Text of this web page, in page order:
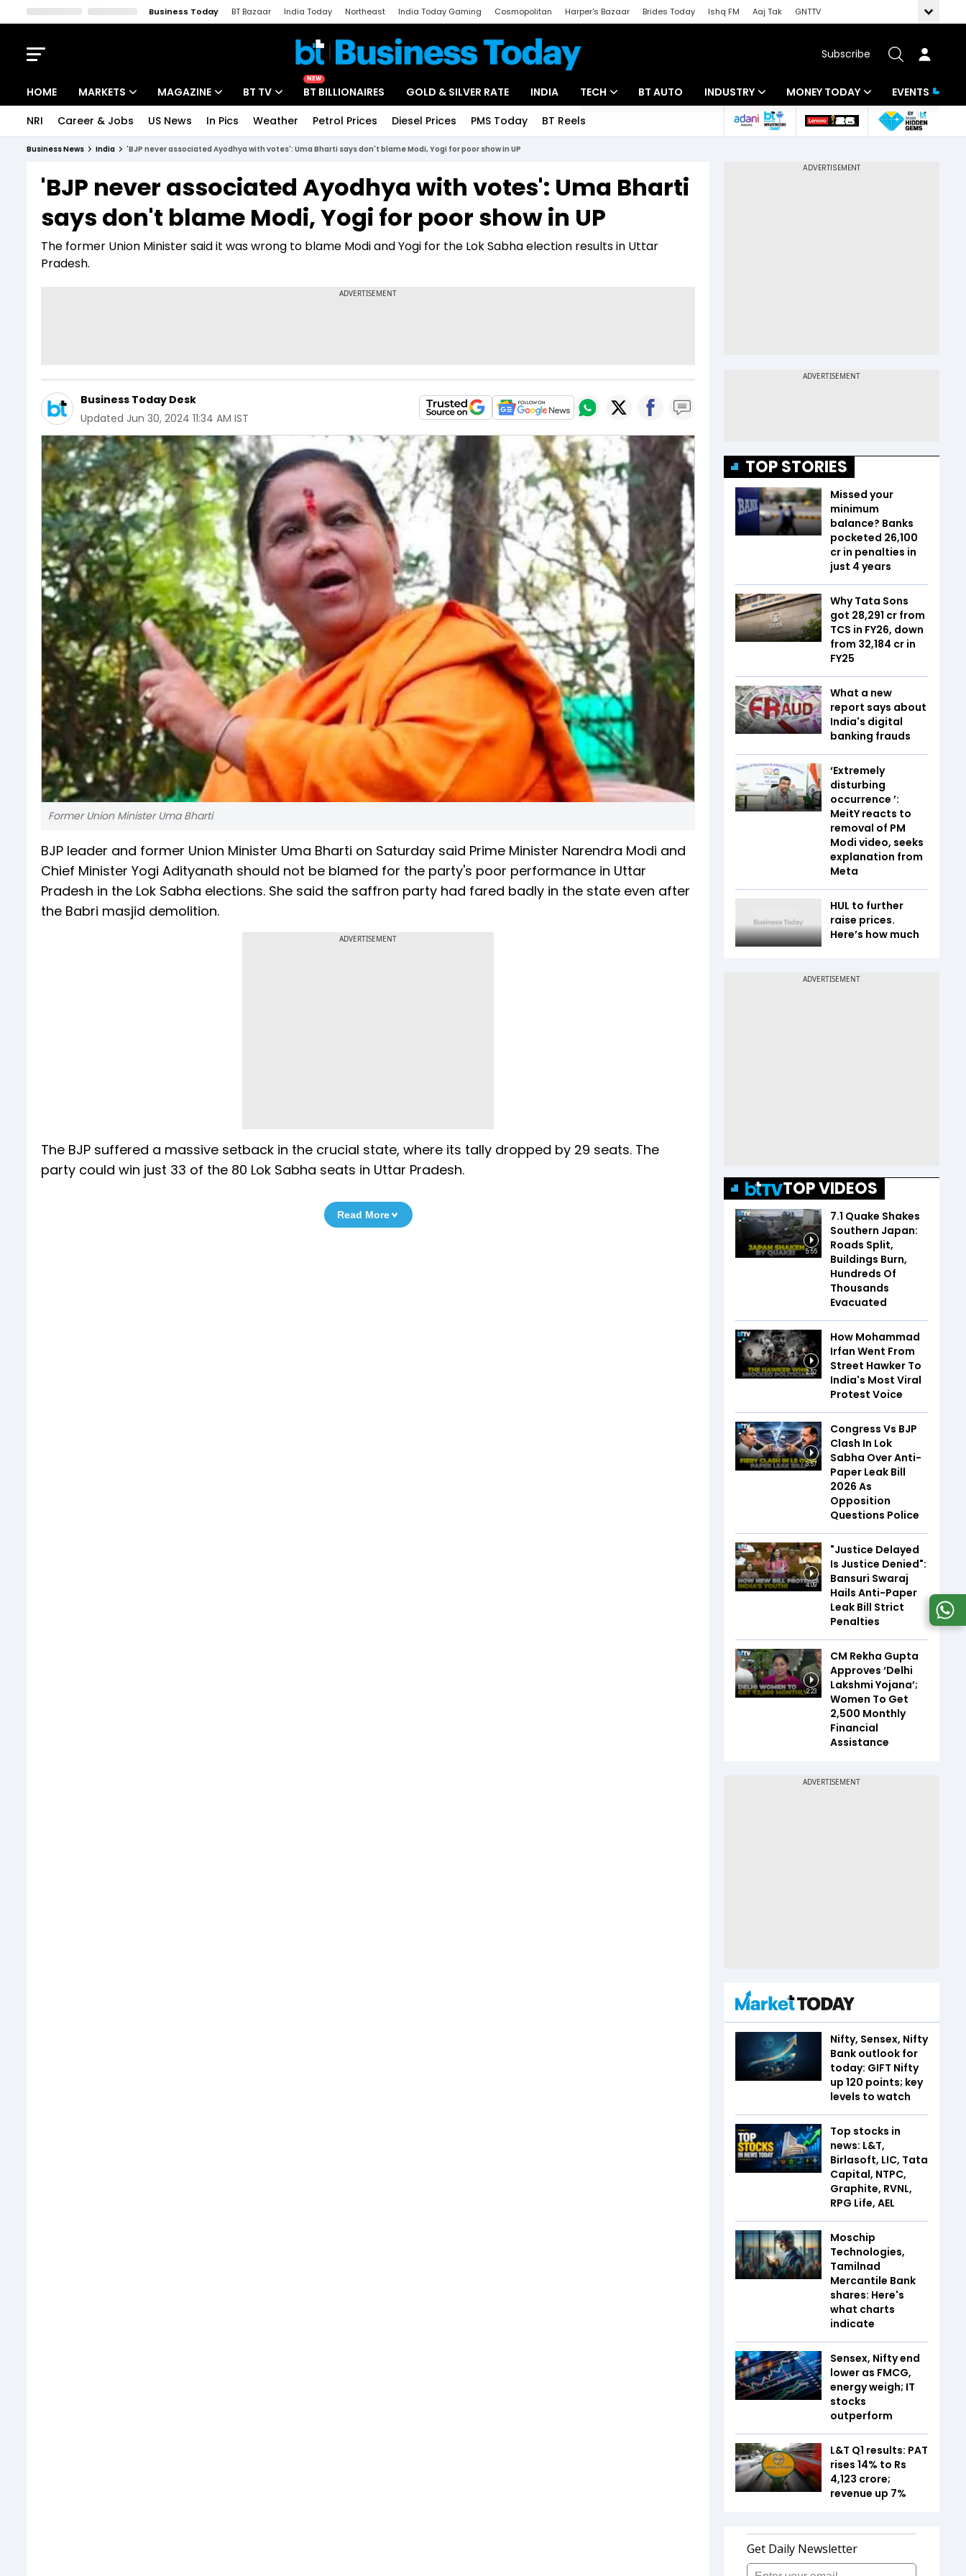
Business Today BT Bazaar India Today Northeast India Today Gaming Cosmopolitan Harper's Bazaar Brides Today Ishq FM Aaj Tak
GNTTV
Subscribe
HOME MARKETS
Indices
Stocks List
MAGAZINE
Deep Dive
Interview
BT TV
Drive Today
BT Explainer
NEW
BT BILLIONAIRES GOLD & SILVER RATE INDIA TECH
Startups
Unbox - Review
BT AUTO INDUSTRY
Banking
MONEY TODAY
Mutual Funds
EVENTS
NRI Career & Jobs US News In Pics Weather Petrol Prices Diesel Prices PMS Today BT Reels
Business News India 'BJP never associated Ayodhya with votes': Uma Bharti says don't blame Modi, Yogi for poor show in UP
'BJP never associated Ayodhya with votes': Uma Bharti
says don't blame Modi, Yogi for poor show in UP
The former Union Minister said it was wrong to blame Modi and Yogi for the Lok Sabha election results in Uttar
Pradesh.
Business Today Desk
Updated Jun 30, 2024 11:34 AM IST
Former Union Minister Uma Bharti
BJP leader and former Union Minister Uma Bharti on Saturday said Prime Minister Narendra Modi and
Chief Minister Yogi Adityanath should not be blamed for the party's poor performance in Uttar
Pradesh in the Lok Sabha elections. She said the saffron party had fared badly in the state even after
the Babri masjid demolition.
ADVERTISEMENT
The BJP suffered a massive setback in the crucial state, where its tally dropped by 29 seats. The
party could win just 33 of the 80 Lok Sabha seats in Uttar Pradesh.
Read More
TOP STORIES
Missed your
minimum
balance? Banks
pocketed ₹26,100
cr in penalties in
just 4 years
Why Tata Sons
got ₹28,291 cr from
TCS in FY26, down
from ₹32,184 cr in
FY25
What a new
report says about
India's digital
banking frauds
‘Extremely
disturbing
occurrence ’:
MeitY reacts to
removal of PM
Modi video, seeks
explanation from
Meta
HUL to further
raise prices.
Here’s how much
TOP VIDEOS
5:55
7.1 Quake Shakes
Southern Japan:
Roads Split,
Buildings Burn,
Hundreds Of
Thousands
Evacuated
2:52
How Mohammad
Irfan Went From
Street Hawker To
India's Most Viral
Protest Voice
3:57
Congress Vs BJP
Clash In Lok
Sabha Over Anti-
Paper Leak Bill
2026 As
Opposition
Questions Police
4:09
"Justice Delayed
Is Justice Denied":
Bansuri Swaraj
Hails Anti-Paper
Leak Bill Strict
Penalties
2:23
CM Rekha Gupta
Approves ‘Delhi
Lakshmi Yojana’;
Women To Get
₹2,500 Monthly
Financial
Assistance
Nifty, Sensex, Nifty
Bank outlook for
today: GIFT Nifty
up 120 points; key
levels to watch
Top stocks in
news: L&T,
Birlasoft, LIC, Tata
Capital, NTPC,
Graphite, RVNL,
RPG Life, AEL
Moschip
Technologies,
Tamilnad
Mercantile Bank
shares: Here's
what charts
indicate
Sensex, Nifty end
lower as FMCG,
energy weigh; IT
stocks
outperform
L&T Q1 results: PAT
rises 14% to Rs
4,123 crore;
revenue up 7%